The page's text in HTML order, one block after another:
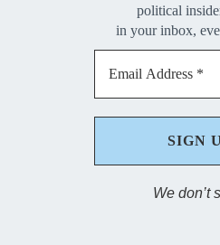
political
in your inbox,
We don’t